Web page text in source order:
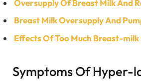
Oversupply Of Breast Milk And
Breast Milk Oversupply And
Effects Of Too Much Breast-milk
Symptoms Of Hyper-